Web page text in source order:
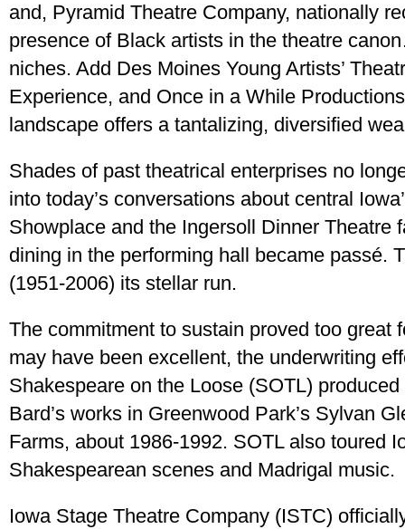
and, Pyramid Theatre Company, nationally
presence of Black artists in the theatre
niches. Add Des Moines Young Artists’
Experience, and Once in a While
landscape offers a tantalizing, diversified
Shades of past theatrical enterprises no
into today’s conversations about central
Showplace and the Ingersoll Dinner Theatre
dining in the performing hall became passé.
(1951-2006) its stellar run.
The commitment to sustain proved too great
may have been excellent, the underwriting
Shakespeare on the Loose (SOTL)
Bard’s works in Greenwood Park’s Sylvan
Farms, about 1986-1992. SOTL also toured
Shakespearean scenes and Madrigal music.
Iowa Stage Theatre Company (ISTC)